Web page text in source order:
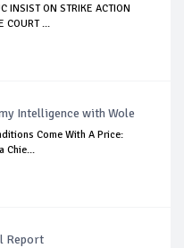
INSIST ON STRIKE ACTION
COURT ...
Intelligence with Wole
Come With A Price:
Chie...
Report